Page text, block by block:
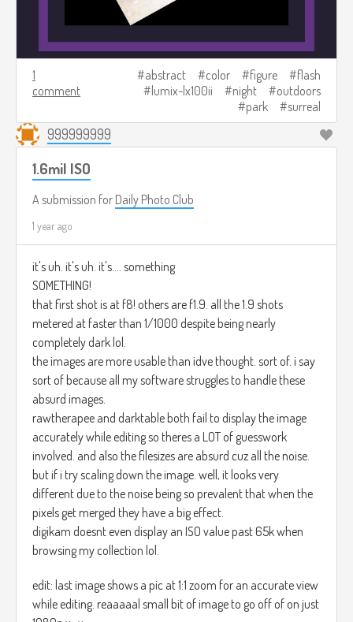
1
comment
abstract color figure
flash
lumix-lx100ii
night
outdoors
park
surreal
999999999
1.6mil ISO
A submission for Daily Photo Club
1 year ago
it's uh. it's uh. it's.... something
SOMETHING!
that first shot is at f8! others are f1.9. all the 1.9 shots
metered at faster than 1/1000 despite being nearly
completely dark lol.
the images are more usable than idve thought. sort of. i say
sort of because all my software struggles to handle these
absurd images.
rawtherapee and darktable both fail to display the image
accurately while editing so theres a LOT of guesswork
involved. and also the filesizes are absurd cuz all the noise.
but if i try scaling down the image. well, it looks very
different due to the noise being so prevalent that when the
pixels get merged they have a big effect.
digikam doesnt even display an ISO value past 65k when
browsing my collection lol.
edit: last image shows a pic at 1:1 zoom for an accurate view
while editing. reaaaaal small bit of image to go off of on just